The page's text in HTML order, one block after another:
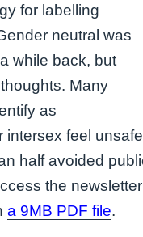
for labelling
neutral was
while back, but
Many
as
intersex feel
half avoided
the
a 9MB PDF file.